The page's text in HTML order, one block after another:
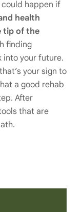
happen if
health
tip of the
finding
into your future.
your sign to
a good rehab
After
that are